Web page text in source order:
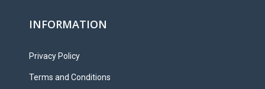
INFORMATION
Privacy Policy
Terms and Conditions